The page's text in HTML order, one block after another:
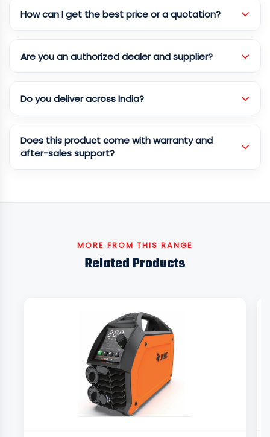
How can I get the best price or a quotation?
Are you an authorized dealer and supplier?
Do you deliver across India?
Does this product come with warranty and
after-sales support?
MORE FROM THIS RANGE
Related Products